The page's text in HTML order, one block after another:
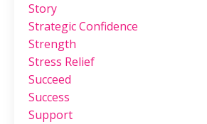
Story
Strategic Confidence
Strength
Stress Relief
Succeed
Success
Support